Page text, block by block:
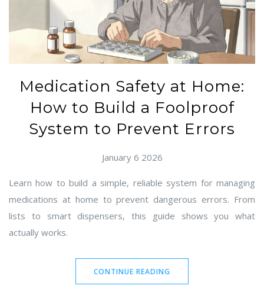
Medication Safety at Home:
How to Build a Foolproof
System to Prevent Errors
January 6 2026
Learn how to build a simple, reliable system for managing
medications at home to prevent dangerous errors. From
lists to smart dispensers, this guide shows you what
actually works.
CONTINUE READING